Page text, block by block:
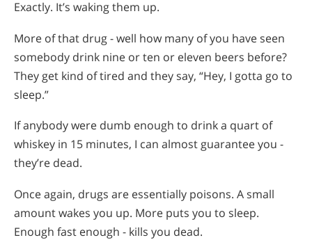
Exactly. It’s waking them up.
More of that drug - well how many of you have seen
somebody drink nine or ten or eleven beers before?
They get kind of tired and they say, “Hey, I gotta go to
sleep.”
If anybody were dumb enough to drink a quart of
whiskey in 15 minutes, I can almost guarantee you -
they’re dead.
Once again, drugs are essentially poisons. A small
amount wakes you up. More puts you to sleep.
Enough fast enough - kills you dead.